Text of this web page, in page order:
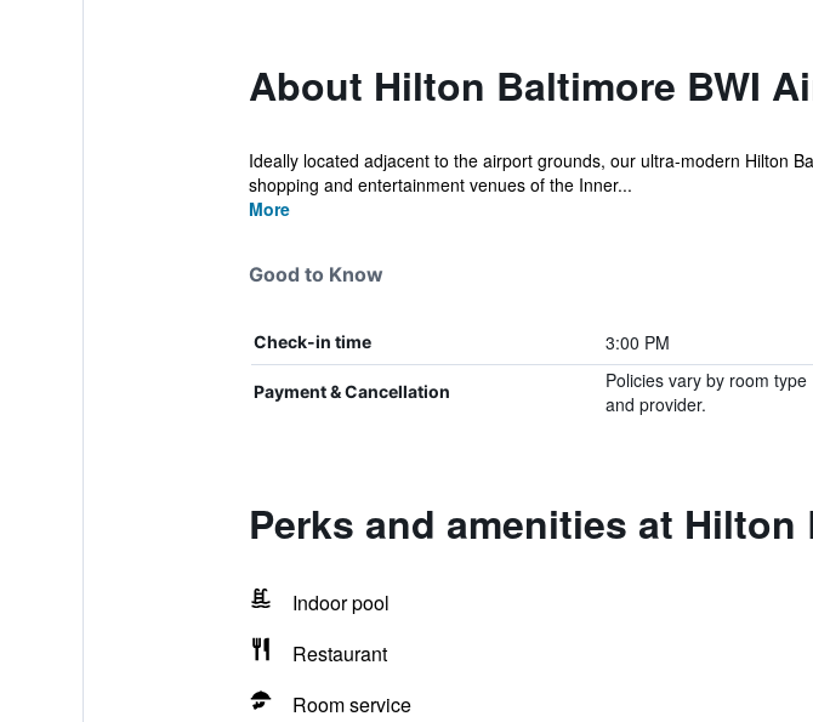
About Hilton Baltimore BWI
Ideally located adjacent to the airport grounds, our ultra-modern Hilton
shopping and entertainment venues of the Inner...
More
Good to Know
Check-in time 3:00 PM
Payment & Cancellation
Policies vary by room type
and provider.
Perks and amenities at
Indoor pool
Restaurant
Room service